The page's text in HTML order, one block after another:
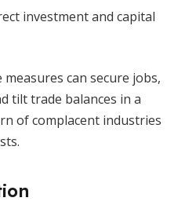
investment and capital
can secure jobs,
tilt trade balances in a
of complacent industries